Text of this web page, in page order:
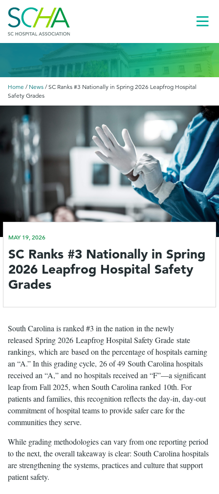
Home / News /SC Ranks #3 Nationally in Spring 2026 Leapfrog Hospital
Safety Grades
MAY 19, 2026
SC Ranks #3 Nationally in Spring
2026 Leapfrog Hospital Safety
Grades
South Carolina is ranked #3 in the nation in the newly
released Spring 2026 Leapfrog Hospital Safety Grade state
rankings, which are based on the percentage of hospitals earning
an “A.” In this grading cycle, 26 of 49 South Carolina hospitals
received an “A,” and no hospitals received an “F”—a significant
leap from Fall 2025, when South Carolina ranked 10th. For
patients and families, this recognition reflects the day-in, day-out
commitment of hospital teams to provide safer care for the
communities they serve.
While grading methodologies can vary from one reporting period
to the next, the overall takeaway is clear: South Carolina hospitals
are strengthening the systems, practices and culture that support
patient safety.